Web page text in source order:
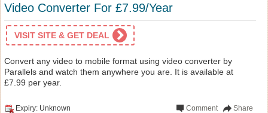
Video Converter For £7.99/Year
VISIT SITE & GET DEAL
Convert any video to mobile format using video converter by
Parallels and watch them anywhere you are. It is available at
£7.99 per year.
Expiry: Unknown Share
Comment